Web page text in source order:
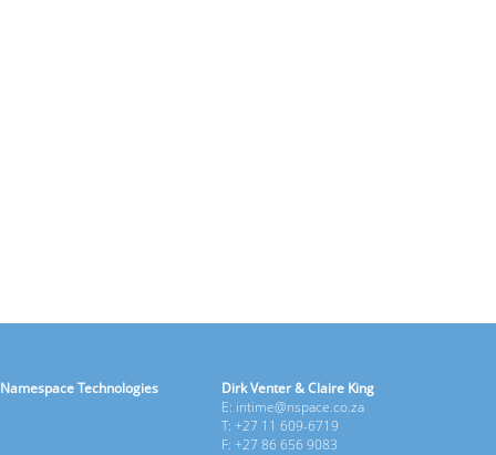
Namespace Technologies
Dirk Venter & Claire King
E: intime@nspace.co.za
T: +27 11 609-6719
F: +27 86 656 9083